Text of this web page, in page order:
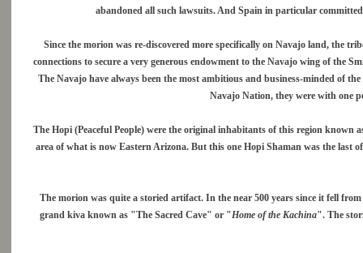
abandoned all such lawsuits. And Spain in particular
Since the morion was re-discovered more specifically on Navajo land, the
connections to secure a very generous endowment to the Navajo wing of the
The Navajo have always been the most ambitious and business-minded of
Navajo Nation, they were with one
The Hopi (Peaceful People) were the original inhabitants of this region
area of what is now Eastern Arizona. But this one Hopi Shaman was the last
The morion was quite a storied artifact. In the near 500 years since it fell
grand kiva known as "The Sacred Cave" or "Home of the Kachina". The